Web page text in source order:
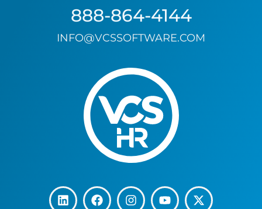
888-864-4144
INFO@VCSSOFTWARE.COM